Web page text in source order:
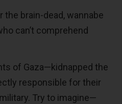
the brain-dead, wannabe
can’t comprehend
of Gaza—kidnapped the
responsible for their
Try to imagine—